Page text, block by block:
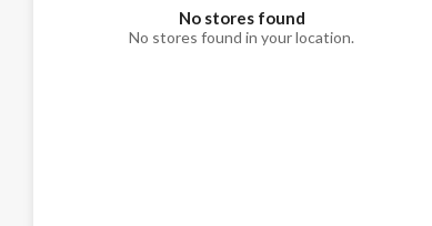
No stores found
No stores found in your location.